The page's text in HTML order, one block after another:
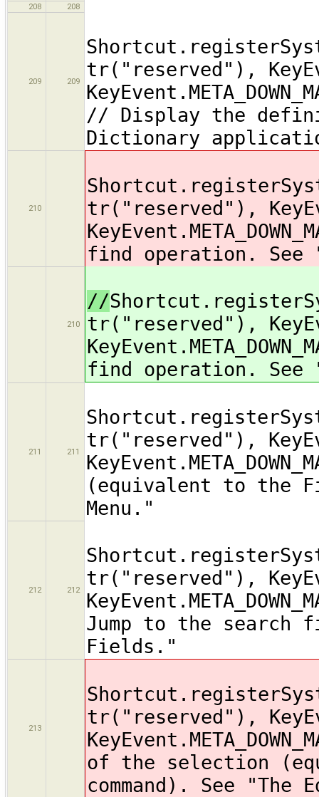
208 208
209 209
tr("reserved"),
// Display the
Dictionary
210
tr("reserved"),
find operation. See
210
//
tr("reserved"),
find operation. See
211 211
tr("reserved"),
(equivalent to the
Menu."
212 212
tr("reserved"),
Jump to the search
Fields."
213
tr("reserved"),
of the selection
command). See "The